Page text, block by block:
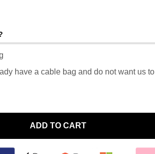
have a cable bag and do not want us to
ADD TO CART